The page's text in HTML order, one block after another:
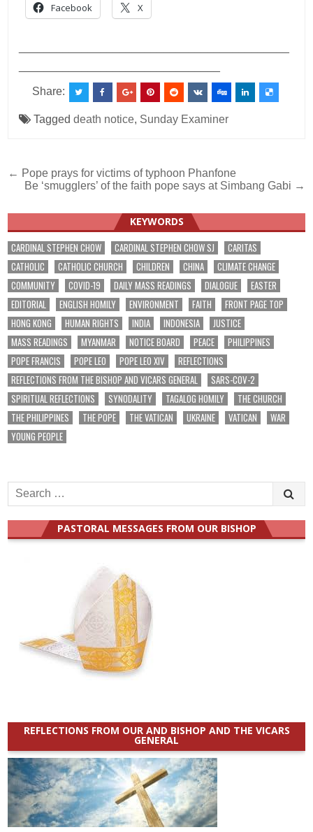
Facebook X
Share:
Taggeddeath notice, Sunday Examiner
Post
navigation
← Pope prays for victims of typhoon Phanfone
Be ‘smugglers’ of the faith pope says at Simbang Gabi →
KEYWORDS
CARDINAL STEPHEN CHOW CARDINAL STEPHEN CHOW SJ
CARITAS
CATHOLIC
CATHOLIC CHURCH CHILDREN CHINA
CLIMATE CHANGE
COMMUNITY
COVID-19 DAILY MASS READINGS DIALOGUE
EASTER
EDITORIAL
ENGLISH HOMILY ENVIRONMENT FAITH
FRONT PAGE TOP
HONG KONG
HUMAN RIGHTS INDIA INDONESIA
JUSTICE
MASS READINGS
MYANMAR NOTICE BOARD PEACE
PHILIPPINES
POPE FRANCIS
POPE LEO POPE LEO XIV
REFLECTIONS
REFLECTIONS FROM THE BISHOP AND VICARS GENERAL
SARS-COV-2
SPIRITUAL REFLECTIONS
SYNODALITY TAGALOG HOMILY
THE CHURCH
THE PHILIPPINES
THE POPE THE VATICAN UKRAINE VATICAN
WAR
YOUNG PEOPLE
Search
for:
PASTORAL MESSAGES FROM OUR BISHOP
REFLECTIONS FROM OUR AND BISHOP AND THE VICARS
GENERAL